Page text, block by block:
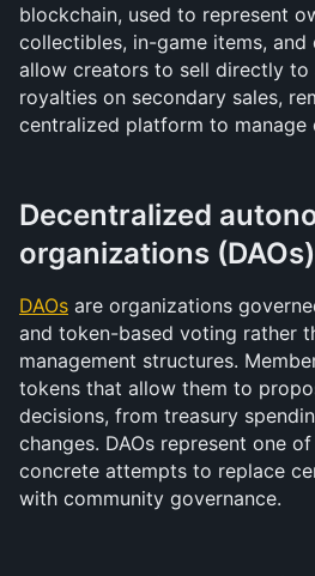
blockchain, used to represent
collectibles, in-game items,
allow creators to sell directly to
royalties on secondary sales,
centralized platform to manage
Decentralized
organizations (DAOs)
DAOs are organizations
and token-based voting rather
management structures.
tokens that allow them to
decisions, from treasury
changes. DAOs represent one
concrete attempts to replace
with community governance.